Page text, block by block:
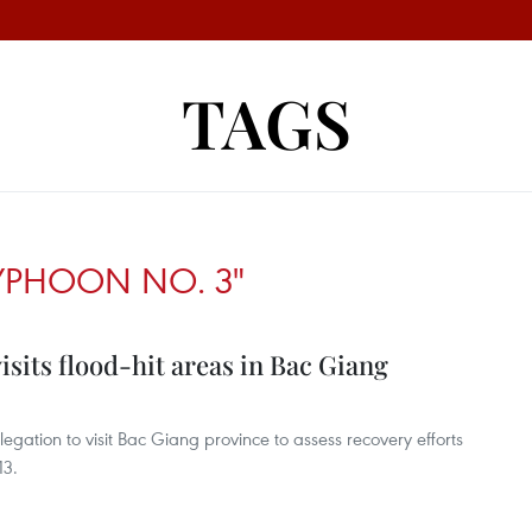
TAGS
NO. 3"
flood-hit areas in Bac Giang
to visit Bac Giang province to assess recovery efforts